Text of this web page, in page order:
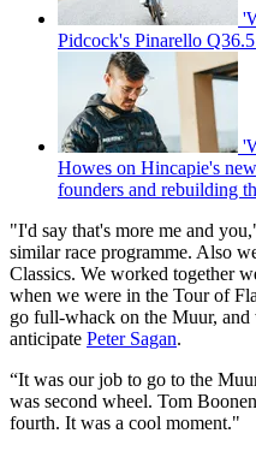
Pidcock's Pinarello
Howes on Hincapie's
founders and rebuilding
"I'd say that's more me and
similar race programme. Also
Classics. We worked together
when we were in the Tour of
go full-whack on the Muur, and
anticipate Peter Sagan.
“It was our job to go to the
was second wheel. Tom
fourth. It was a cool moment."